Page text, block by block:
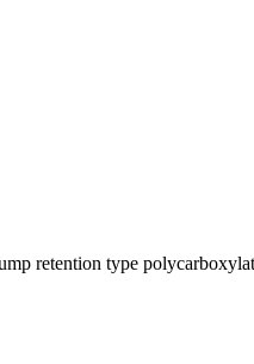
retention type